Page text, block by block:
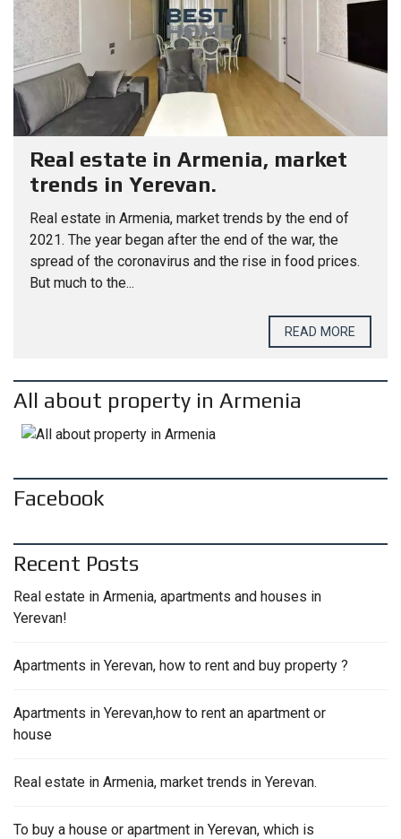
Real estate in Armenia, market
trends in Yerevan.
Real estate in Armenia, market trends by the end of
2021. The year began after the end of the war, the
spread of the coronavirus and the rise in food prices.
But much to the...
READ MORE
All about property in Armenia
Facebook
Recent Posts
Real estate in Armenia, apartments and houses in
Yerevan!
Apartments in Yerevan, how to rent and buy property ?
Apartments in Yerevan,how to rent an apartment or
house
Real estate in Armenia, market trends in Yerevan.
To buy a house or apartment in Yerevan, which is